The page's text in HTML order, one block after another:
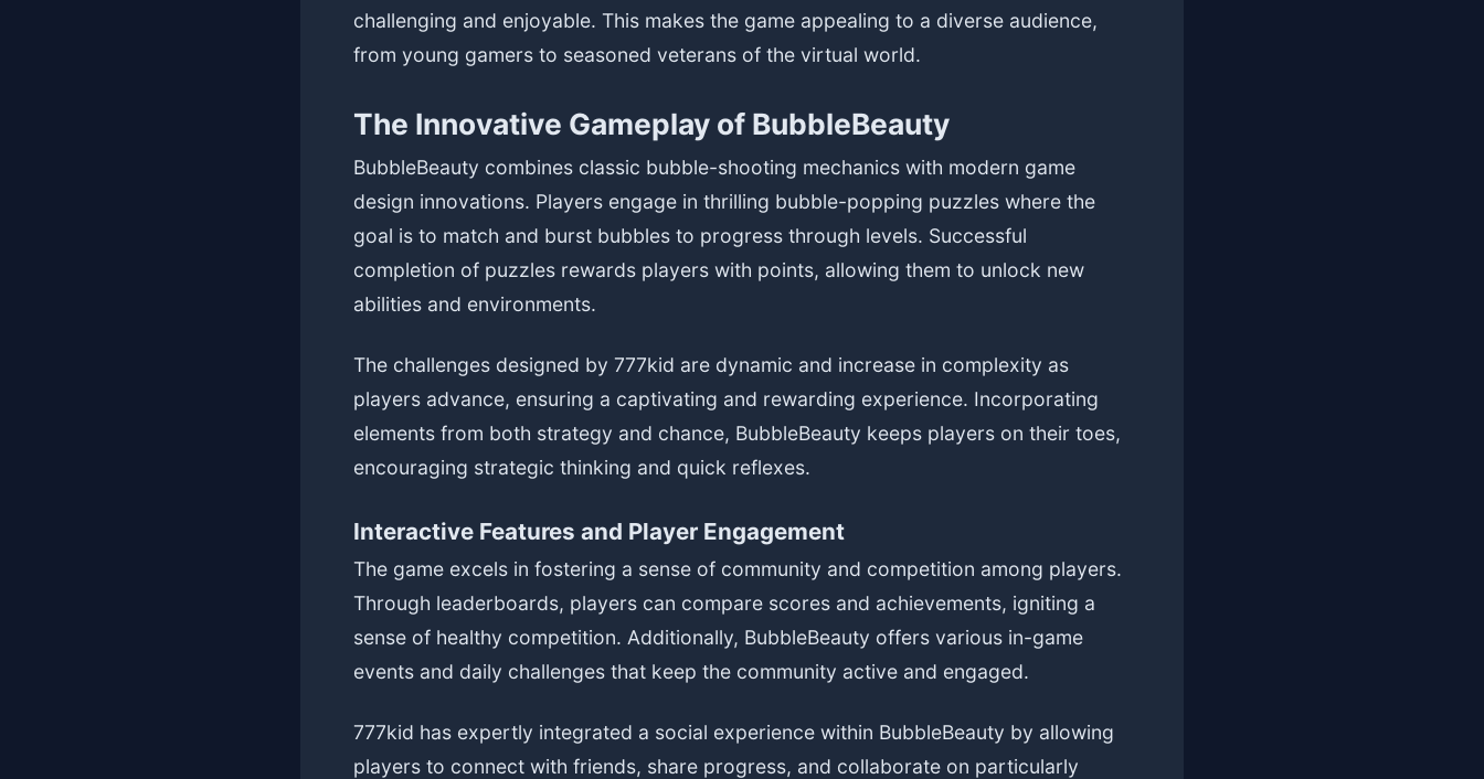
challenging and enjoyable. This makes the game appealing to a diverse audience,
from young gamers to seasoned veterans of the virtual world.
The Innovative Gameplay of BubbleBeauty
BubbleBeauty combines classic bubble-shooting mechanics with modern game
design innovations. Players engage in thrilling bubble-popping puzzles where the
goal is to match and burst bubbles to progress through levels. Successful
completion of puzzles rewards players with points, allowing them to unlock new
abilities and environments.
The challenges designed by 777kid are dynamic and increase in complexity as
players advance, ensuring a captivating and rewarding experience. Incorporating
elements from both strategy and chance, BubbleBeauty keeps players on their toes,
encouraging strategic thinking and quick reflexes.
Interactive Features and Player Engagement
The game excels in fostering a sense of community and competition among players.
Through leaderboards, players can compare scores and achievements, igniting a
sense of healthy competition. Additionally, BubbleBeauty offers various in-game
events and daily challenges that keep the community active and engaged.
777kid has expertly integrated a social experience within BubbleBeauty by allowing
players to connect with friends, share progress, and collaborate on particularly